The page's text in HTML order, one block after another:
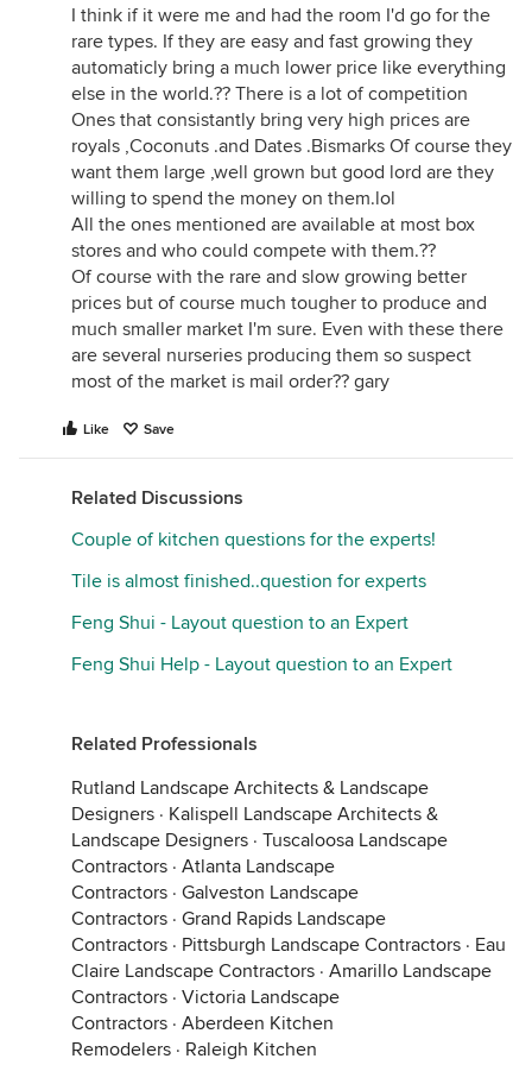
I think if it were me and had the room I'd go for the
rare types. If they are easy and fast growing they
automaticly bring a much lower price like everything
else in the world.?? There is a lot of competition
Ones that consistantly bring very high prices are
royals ,Coconuts .and Dates .Bismarks Of course they
want them large ,well grown but good lord are they
willing to spend the money on them.lol
All the ones mentioned are available at most box
stores and who could compete with them.??
Of course with the rare and slow growing better
prices but of course much tougher to produce and
much smaller market I'm sure. Even with these there
are several nurseries producing them so suspect
most of the market is mail order?? gary
Like Save
Related Discussions
Couple of kitchen questions for the experts!
Tile is almost finished..question for experts
Feng Shui - Layout question to an Expert
Feng Shui Help - Layout question to an Expert
Related Professionals
Rutland Landscape Architects & Landscape
Designers · Kalispell Landscape Architects &
Landscape Designers · Tuscaloosa Landscape
Contractors · Atlanta Landscape
Contractors · Galveston Landscape
Contractors · Grand Rapids Landscape
Contractors · Pittsburgh Landscape Contractors · Eau
Claire Landscape Contractors · Amarillo Landscape
Contractors · Victoria Landscape
Contractors · Aberdeen Kitchen
Remodelers · Raleigh Kitchen